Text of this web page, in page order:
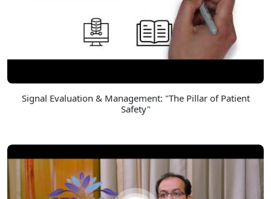
Signal Evaluation & Management: "The Pillar of Patient
Safety"